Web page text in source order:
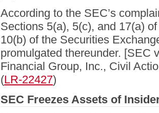
According to the SEC’s
Sections 5(a), 5(c), and 17(a)
10(b) of the Securities
promulgated thereunder. [SEC
Financial Group, Inc., Civil
(LR-22427)
SEC Freezes Assets of